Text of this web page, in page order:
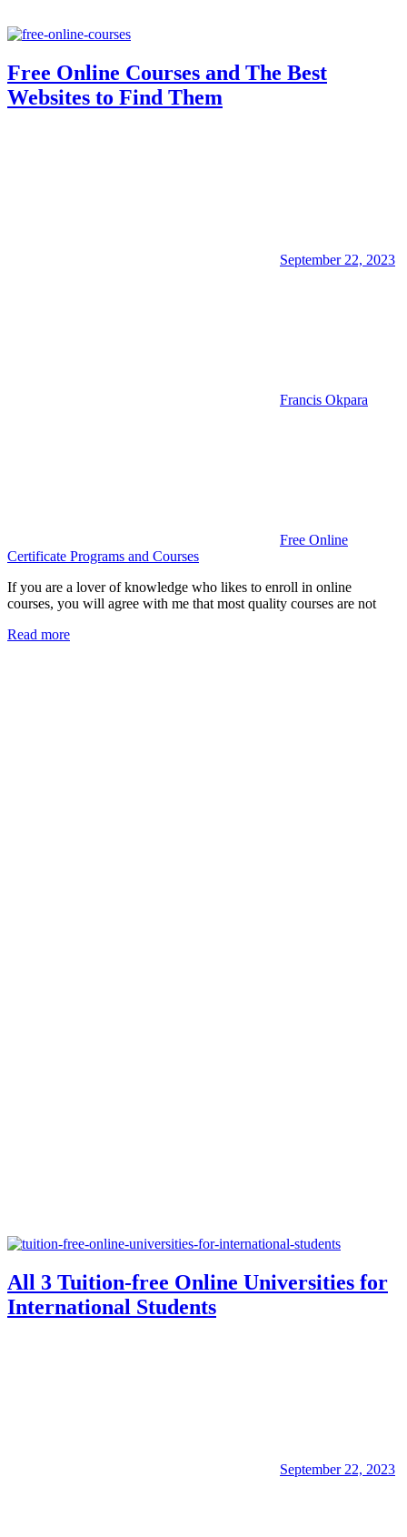
Free Online Courses and The Best
Websites to Find Them
September 22, 2023
Francis Okpara
Free Online
Certificate Programs and Courses
If you are a lover of knowledge who likes to enroll in online
courses, you will agree with me that most quality courses are not
Read more
All 3 Tuition-free Online Universities for
International Students
September 22, 2023